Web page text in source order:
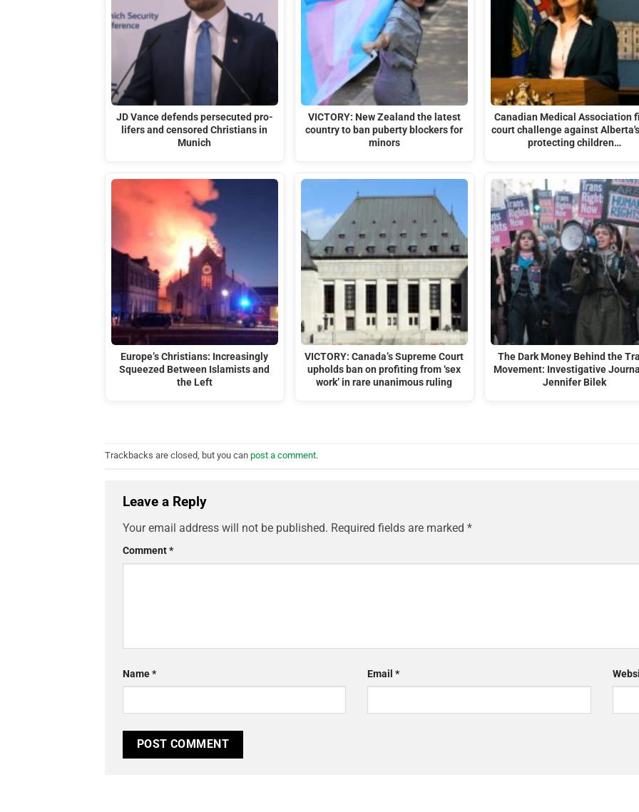
JD Vance defends persecuted pro-
lifers and censored Christians in
Munich
Europe’s Christians: Increasingly
Squeezed Between Islamists and
the Left
VICTORY: New Zealand the latest
country to ban puberty blockers for
minors
VICTORY: Canada’s Supreme Court
upholds ban on profiting from ‘sex
work’ in rare unanimous ruling
Canadian Medical Association
court challenge against
protecting children…
The Dark Money Behind the
Movement: Investigative
Jennifer Bilek
Trackbacks are closed, but you can post a comment.
Leave a Reply
Your email address will not be published. Required fields are marked *
Comment*
Name* Email*